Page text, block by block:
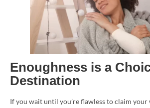
Enoughness is a
Destination
If you wait until you’re flawless to claim